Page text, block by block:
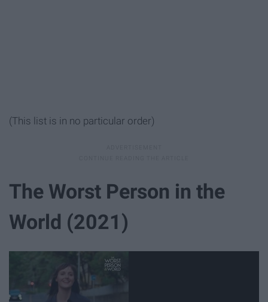
(This list is in no particular order)
The Worst Person in the
World (2021)